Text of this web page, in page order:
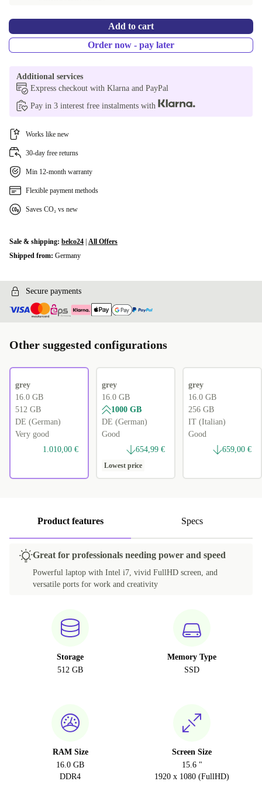
SE (Swedish) | Nvidia Quadro RTX 3000 6 GB GDDR6
SI (Slovenian) | Nvidia Quadro RTX 3000 6 GB GDDR6 -161,29 €
SK (Slovak) | Nvidia Quadro RTX 3000 6 GB GDDR6
CZ (Czech) | Nvidia Quadro RTX 3000 6 GB GDDR6
UK (UK English) | 32.0 GB
Add to cart
Order now - pay later
Additional services
Express checkout with Klarna and PayPal
Pay in 3 interest free instalments with
Works like new
30-day free returns
Min 12-month warranty
Flexible payment methods
Saves CO₂ vs new
Sale & shipping: belco24 All Offers
Shipped from: Germany
Secure payments
Other suggested configurations
grey
16.0 GB
512 GB
DE (German)
Very good
1.010,00 €
grey
16.0 GB
1000 GB
DE (German)
Good
654,99 €
Lowest price
grey
16.0 GB
256 GB
IT (Italian)
Good
659,00 €
Product features Specs
Great for professionals needing power and speed
Powerful laptop with Intel i7, vivid FullHD screen, and
versatile ports for work and creativity
Storage
512 GB
Memory Type
SSD
RAM Size
16.0 GB
DDR4
Screen Size
15.6 "
1920 x 1080 (FullHD)